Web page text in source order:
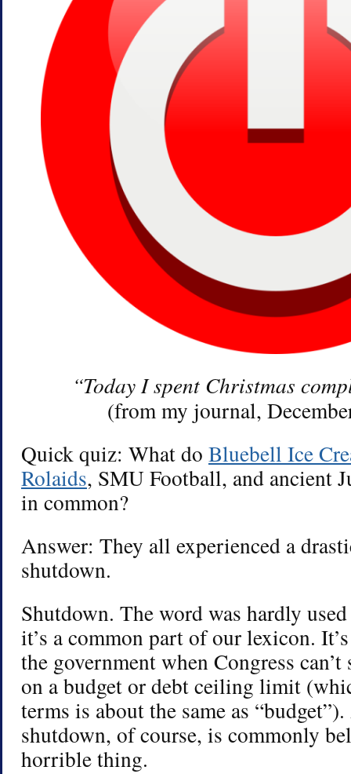
“Today I spent Christmas
(from my journal,
Quick quiz: What do Bluebell Ice
Rolaids, SMU Football, and ancient
in common?
Answer: They all experienced a
shutdown.
Shutdown. The word was hardly
it’s a common part of our lexicon.
the government when Congress
on a budget or debt ceiling limit
terms is about the same as
shutdown, of course, is commonly
horrible thing.